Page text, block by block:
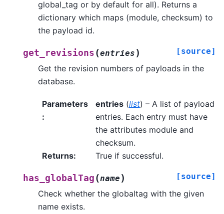
global_tag or by default for all). Returns a
dictionary which maps (module, checksum) to
the payload id.
get_revisions (entries ) [source]
Get the revision numbers of payloads in the
database.
Parameters
:
entries(list) – A list of payload
entries. Each entry must have
the attributes module and
checksum.
Returns: True if successful.
has_globalTag (name ) [source]
Check whether the globaltag with the given
name exists.